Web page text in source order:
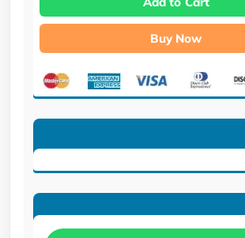
Buy Now